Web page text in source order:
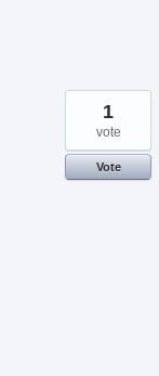
1
vote
Vote